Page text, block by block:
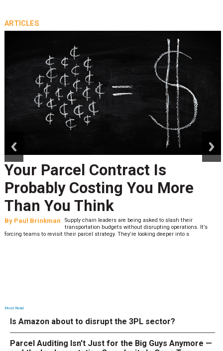
ARTICLES
Your Parcel Contract Is
Probably Costing You More
Than You Think
By Paul Brinkman
Supply chain leaders are being asked to slash their
transportation budgets without disrupting operations. It’s
forcing teams to revisit their parcel strategy. They’re looking deeper into s
Most Read
Is Amazon about to disrupt the 3PL sector?
Parcel Auditing Isn't Just for the Big Guys Anymore —